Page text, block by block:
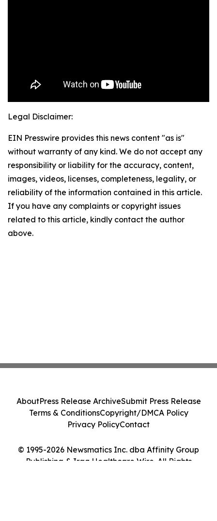
Legal Disclaimer:
EIN Presswire provides this news content "as is"
without warranty of any kind. We do not accept any
responsibility or liability for the accuracy, content,
images, videos, licenses, completeness, legality, or
reliability of the information contained in this article.
If you have any complaints or copyright issues
related to this article, kindly contact the author
above.
© 1995-2026 Newsmatics Inc. dba Affinity Group
Publishing & Iraq Healthcare Wire. All Rights
AboutPress Release ArchiveSubmit Press Release
Terms & ConditionsCopyright/DMCA Policy
Privacy PolicyContact